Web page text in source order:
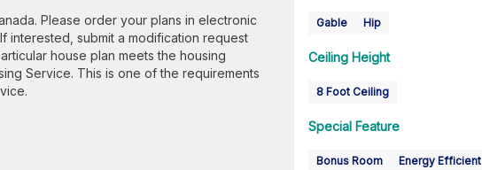
Please order your plans in electronic
interested, submit a modification request
house plan meets the housing
Service. This is one of the requirements
Gable Hip
Ceiling Height
8 Foot Ceiling
Special Feature
Bonus Room Energy Efficient